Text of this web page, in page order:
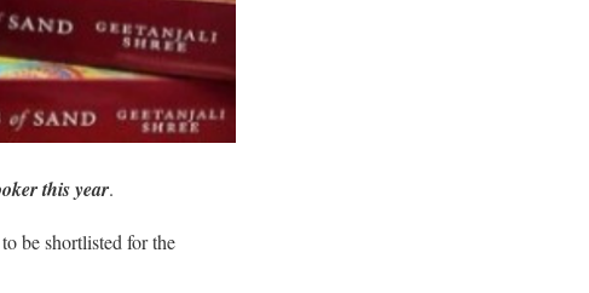
this year.
be shortlisted for the